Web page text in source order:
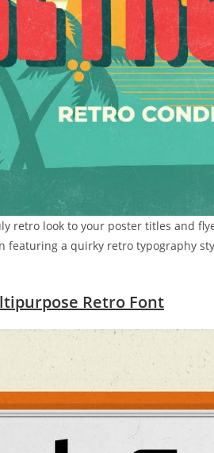
retro look to your poster titles and
featuring a quirky retro typography
Retro Font